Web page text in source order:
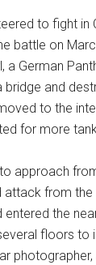
to fight in
battle on
a German
bridge and
to the
for more
approach
attack from the
the
floors to